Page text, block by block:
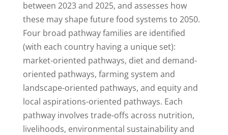
between 2023 and 2025, and assesses how
these may shape future food systems to 2050.
Four broad pathway families are identified
(with each country having a unique set):
market-oriented pathways, diet and demand-
oriented pathways, farming system and
landscape-oriented pathways, and equity and
local aspirations-oriented pathways. Each
pathway involves trade-offs across nutrition,
livelihoods, environmental sustainability and